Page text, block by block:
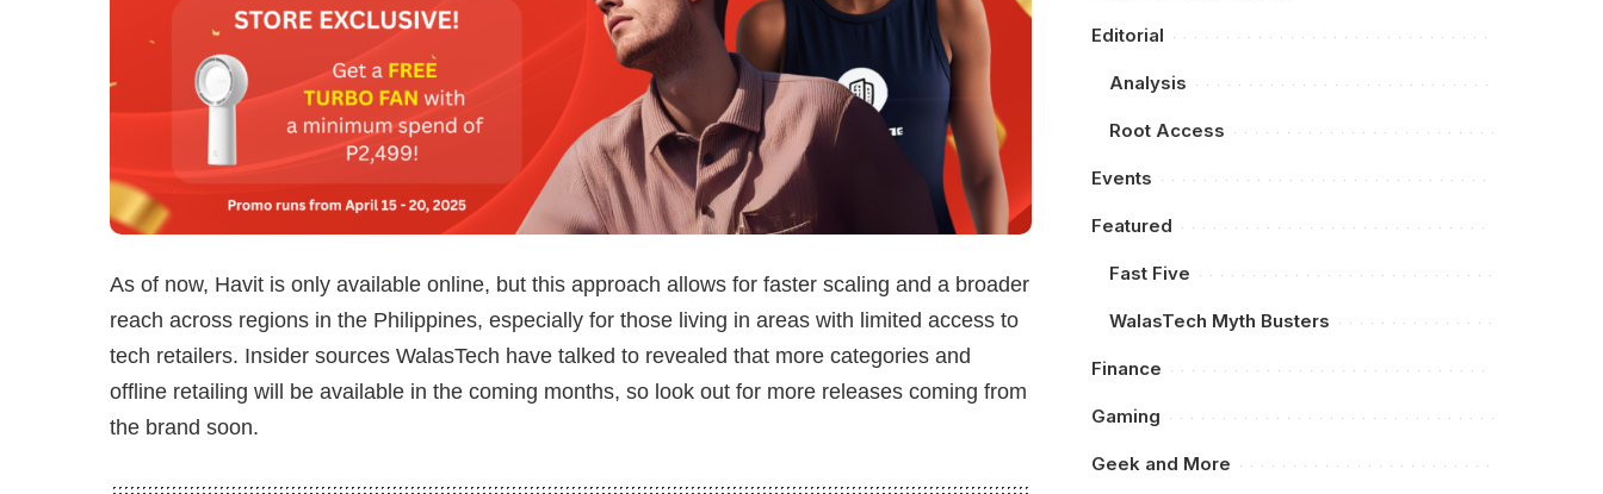
As of now, Havit is only available online, but this approach allows for faster scaling and a broader
reach across regions in the Philippines, especially for those living in areas with limited access to
tech retailers. Insider sources WalasTech have talked to revealed that more categories and
offline retailing will be available in the coming months, so look out for more releases coming from
the brand soon.
Editorial
Analysis
Root Access
Events
Featured
Fast Five
WalasTech Myth Busters
Finance
Gaming
Geek and More